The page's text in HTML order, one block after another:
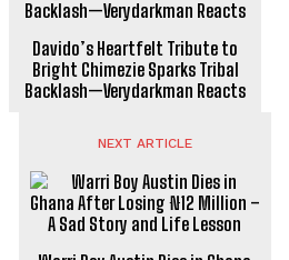
Davido’s Heartfelt Tribute to
Bright Chimezie Sparks Tribal
Backlash—Verydarkman Reacts
NEXT ARTICLE